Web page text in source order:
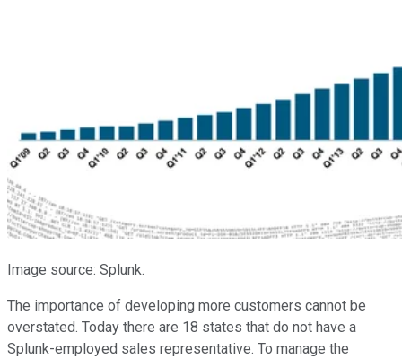
Image source: Splunk.
The importance of developing more customers cannot be
overstated. Today there are 18 states that do not have a
Splunk-employed sales representative. To manage the